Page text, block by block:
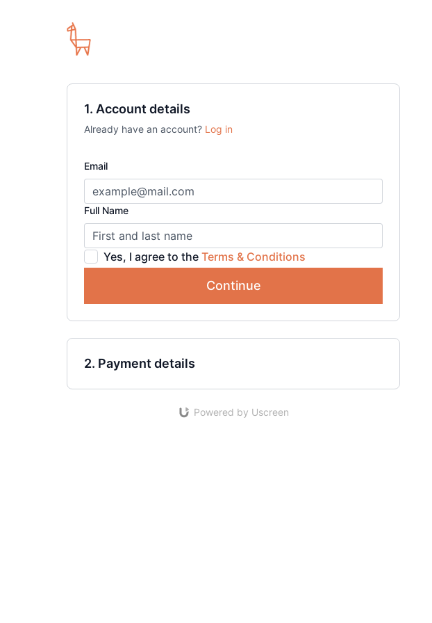
1. Account details
Already have an account? Log in
Email
Full Name
Yes, I agree to the Terms & Conditions
Continue
2. Payment details
Powered by Uscreen